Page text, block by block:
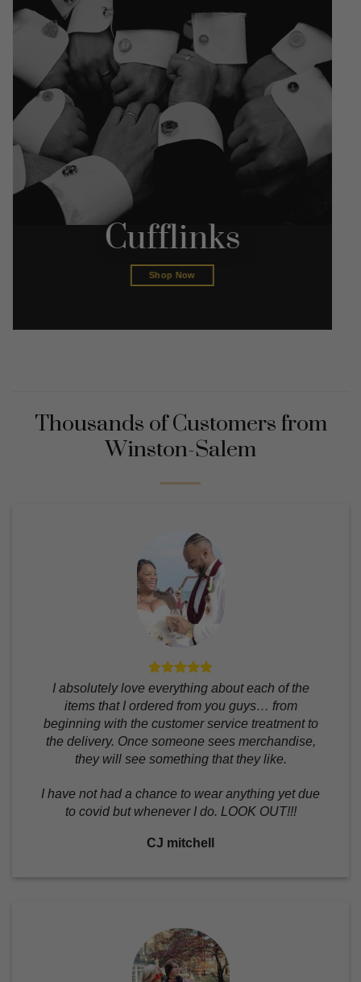
Cufflinks
Shop Now
Thousands of Customers from
Winston-Salem
I absolutely love everything about each of the
items that I ordered from you guys… from
beginning with the customer service treatment to
the delivery. Once someone sees merchandise,
they will see something that they like.
I have not had a chance to wear anything yet due
to covid but whenever I do. LOOK OUT!!!
CJ mitchell